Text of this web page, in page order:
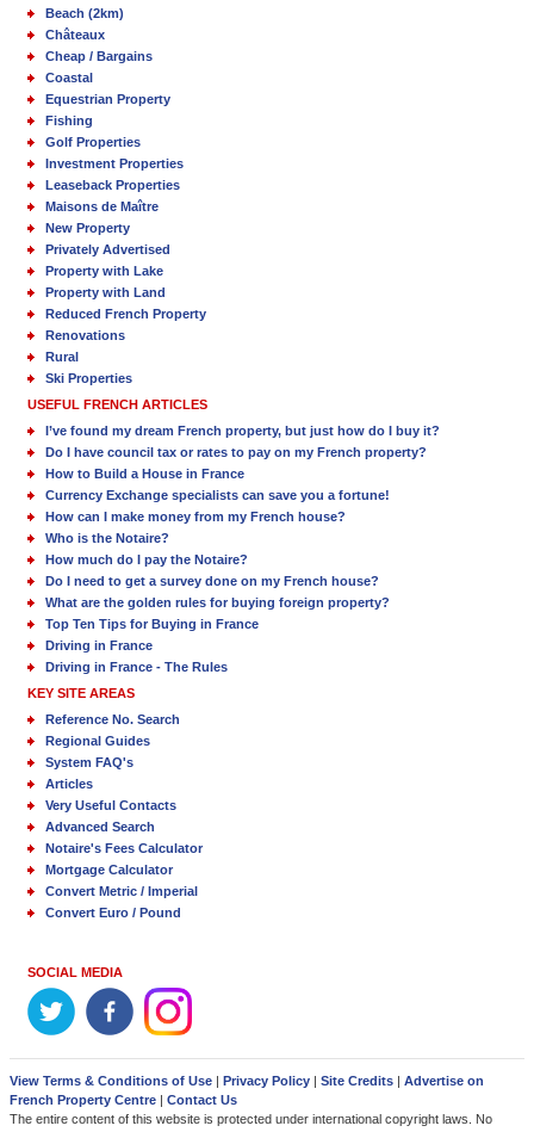
Beach (2km)
Châteaux
Cheap / Bargains
Coastal
Equestrian Property
Fishing
Golf Properties
Investment Properties
Leaseback Properties
Maisons de Maître
New Property
Privately Advertised
Property with Lake
Property with Land
Reduced French Property
Renovations
Rural
Ski Properties
USEFUL FRENCH ARTICLES
I’ve found my dream French property, but just how do I buy it?
Do I have council tax or rates to pay on my French property?
How to Build a House in France
Currency Exchange specialists can save you a fortune!
How can I make money from my French house?
Who is the Notaire?
How much do I pay the Notaire?
Do I need to get a survey done on my French house?
What are the golden rules for buying foreign property?
Top Ten Tips for Buying in France
Driving in France
Driving in France - The Rules
KEY SITE AREAS
Reference No. Search
Regional Guides
System FAQ's
Articles
Very Useful Contacts
Advanced Search
Notaire's Fees Calculator
Mortgage Calculator
Convert Metric / Imperial
Convert Euro / Pound
SOCIAL MEDIA
View Terms & Conditions of Use | Privacy Policy | Site Credits | Advertise on
French Property Centre | Contact Us
The entire content of this website is protected under international copyright laws. No